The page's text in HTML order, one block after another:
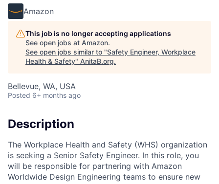
Amazon
This job is no longer accepting applications
See open jobs at Amazon.
See open jobs similar to "Safety Engineer, Workplace
Health & Safety" AnitaB.org.
Bellevue, WA, USA
Posted 6+ months ago
Description
The Workplace Health and Safety (WHS) organization
is seeking a Senior Safety Engineer. In this role, you
will be responsible for partnering with Amazon
Worldwide Design Engineering teams to ensure new